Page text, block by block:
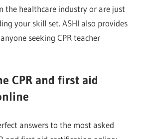
the healthcare industry or are just
your skill set. ASHI also provides
seeking CPR teacher
CPR and first aid
answers to the most asked